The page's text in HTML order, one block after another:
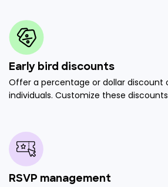
Early bird discounts
Offer a percentage or dollar discount
individuals. Customize these
RSVP management